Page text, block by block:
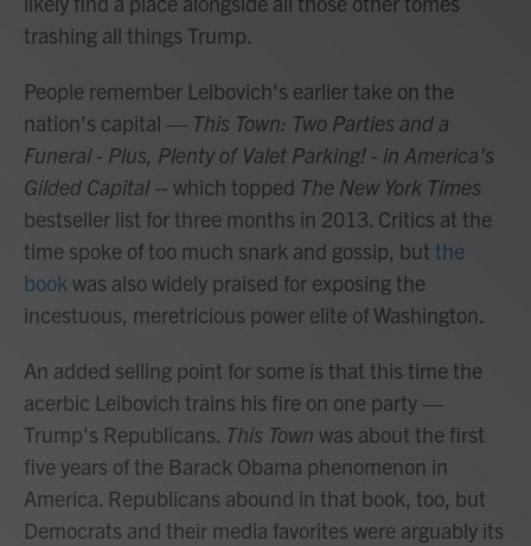
trashing all things Trump.
People remember Leibovich's earlier take on the
nation's capital — This Town: Two Parties and a
Funeral - Plus, Plenty of Valet Parking! - in America's
Gilded Capital -- which topped The New York Times
bestseller list for three months in 2013. Critics at the
time spoke of too much snark and gossip, but the
book was also widely praised for exposing the
incestuous, meretricious power elite of Washington.
An added selling point for some is that this time the
acerbic Leibovich trains his fire on one party —
Trump's Republicans. This Town was about the first
five years of the Barack Obama phenomenon in
America. Republicans abound in that book, too, but
Democrats and their media favorites were arguably its